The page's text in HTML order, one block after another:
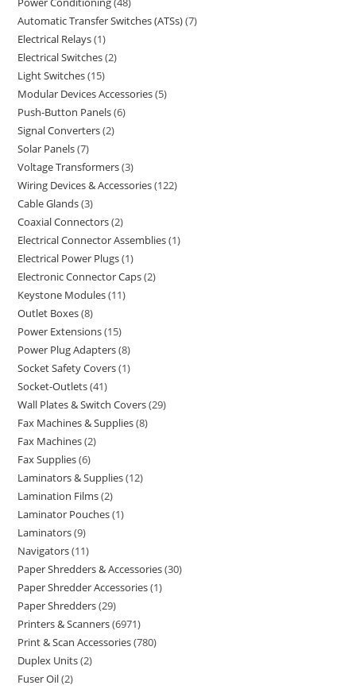
Automatic Transfer Switches (ATSs) 7
Electrical Relays 1
Electrical Switches 2
Light Switches 15
Modular Devices Accessories 5
Push-Button Panels 6
Signal Converters 2
Solar Panels 7
Voltage Transformers 3
Wiring Devices & Accessories 122
Cable Glands 3
Coaxial Connectors 2
Electrical Connector Assemblies 1
Electrical Power Plugs 1
Electronic Connector Caps 2
Keystone Modules 11
Outlet Boxes 8
Power Extensions 15
Power Plug Adapters 8
Socket Safety Covers 1
Socket-Outlets 41
Wall Plates & Switch Covers 29
Fax Machines & Supplies 8
Fax Machines 2
Fax Supplies 6
Laminators & Supplies 12
Lamination Films 2
Laminator Pouches 1
Laminators 9
Navigators 11
Paper Shredders & Accessories 30
Paper Shredder Accessories 1
Paper Shredders 29
Printers & Scanners 6971
Print & Scan Accessories 780
Duplex Units 2
Fuser Oil 2